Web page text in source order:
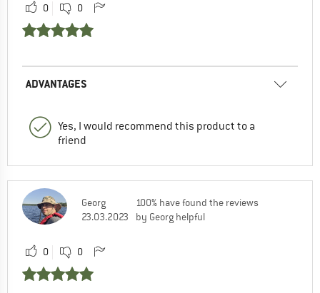
0 0
ADVANTAGES
Yes, I would recommend this product to a
friend
Georg
23.03.2023
100% have found the reviews
by Georg helpful
0 0